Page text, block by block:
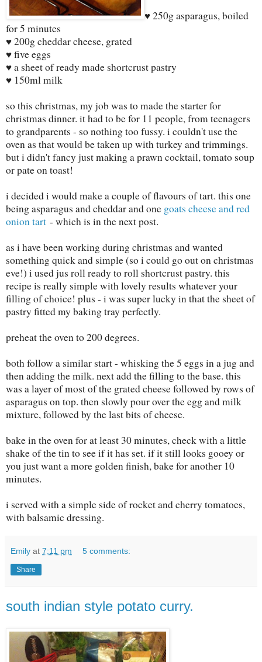
♥ 250g asparagus, boiled
for 5 minutes
♥ 200g cheddar cheese, grated
♥ five eggs
♥ a sheet of ready made shortcrust pastry
♥ 150ml milk
so this christmas, my job was to made the starter for
christmas dinner. it had to be for 11 people, from teenagers
to grandparents - so nothing too fussy. i couldn't use the
oven as that would be taken up with turkey and trimmings.
but i didn't fancy just making a prawn cocktail, tomato soup
or pate on toast!
i decided i would make a couple of flavours of tart. this one
being asparagus and cheddar and one goats cheese and red
onion tart - which is in the next post.
as i have been working during christmas and wanted
something quick and simple (so i could go out on christmas
eve!) i used jus roll ready to roll shortcrust pastry. this
recipe is really simple with lovely results whatever your
filling of choice! plus - i was super lucky in that the sheet of
pastry fitted my baking tray perfectly.
preheat the oven to 200 degrees.
both follow a similar start - whisking the 5 eggs in a jug and
then adding the milk. next add the filling to the base. this
was a layer of most of the grated cheese followed by rows of
asparagus on top. then slowly pour over the egg and milk
mixture, followed by the last bits of cheese.
bake in the oven for at least 30 minutes, check with a little
shake of the tin to see if it has set. if it still looks gooey or
you just want a more golden finish, bake for another 10
minutes.
i served with a simple side of rocket and cherry tomatoes,
with balsamic dressing.
Emily at 7:11 pm 5 comments:
Share
south indian style potato curry.